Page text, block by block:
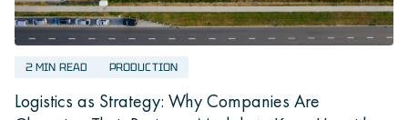
2 MIN READ PRODUCTION
Logistics as Strategy: Why Companies Are